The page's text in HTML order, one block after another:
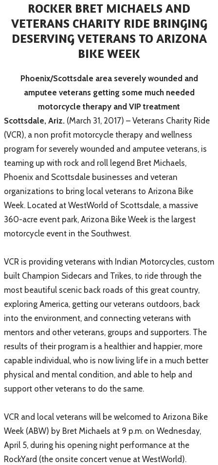
ROCKER BRET MICHAELS AND
VETERANS CHARITY RIDE BRINGING
DESERVING VETERANS TO ARIZONA
BIKE WEEK
Phoenix/Scottsdale area severely wounded and
amputee veterans getting some much needed
motorcycle therapy and VIP treatment
Scottsdale, Ariz. (March 31, 2017) – Veterans Charity Ride
(VCR), a non profit motorcycle therapy and wellness
program for severely wounded and amputee veterans, is
teaming up with rock and roll legend Bret Michaels,
Phoenix and Scottsdale businesses and veteran
organizations to bring local veterans to Arizona Bike
Week. Located at WestWorld of Scottsdale, a massive
360-acre event park, Arizona Bike Week is the largest
motorcycle event in the Southwest.
VCR is providing veterans with Indian Motorcycles, custom
built Champion Sidecars and Trikes, to ride through the
most beautiful scenic back roads of this great country,
exploring America, getting our veterans outdoors, back
into the environment, and connecting veterans with
mentors and other veterans, groups and supporters. The
results of their program is a healthier and happier, more
capable individual, who is now living life in a much better
physical and mental condition, and able to help and
support other veterans to do the same.
VCR and local veterans will be welcomed to Arizona Bike
Week (ABW) by Bret Michaels at 9 p.m. on Wednesday,
April 5, during his opening night performance at the
RockYard (the onsite concert venue at WestWorld).